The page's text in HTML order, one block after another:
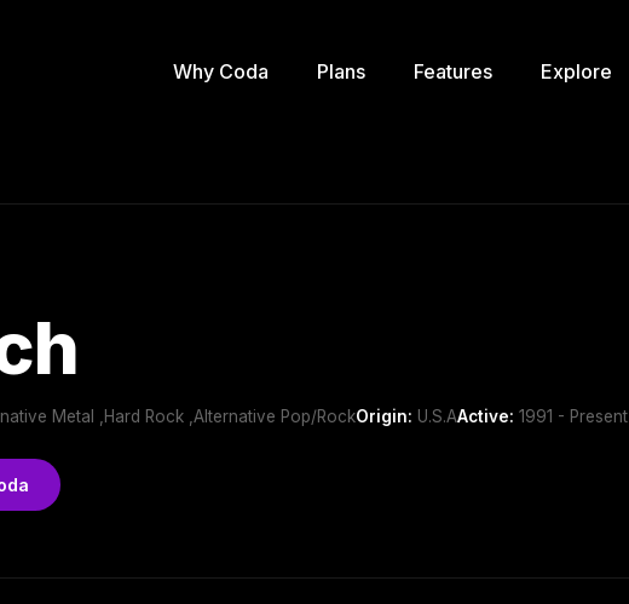
Why Coda Plans Features Explore
Metal ,Hard Rock ,Alternative Pop/RockOrigin: U.S.AActive: 1991 - Present